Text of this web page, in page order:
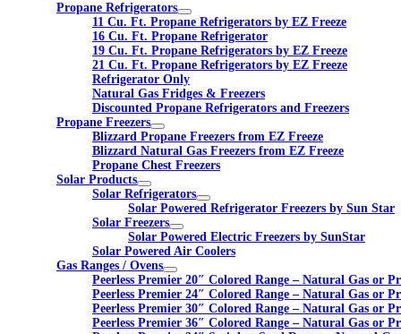
Propane Refrigerators
11 Cu. Ft. Propane Refrigerators by EZ Freeze
16 Cu. Ft. Propane Refrigerator
19 Cu. Ft. Propane Refrigerators by EZ Freeze
21 Cu. Ft. Propane Refrigerators by EZ Freeze
Refrigerator Only
Natural Gas Fridges & Freezers
Discounted Propane Refrigerators and Freezers
Propane Freezers
Blizzard Propane Freezers from EZ Freeze
Blizzard Natural Gas Freezers from EZ Freeze
Propane Chest Freezers
Solar Products
Solar Refrigerators
Solar Powered Refrigerator Freezers by Sun Star
Solar Freezers
Solar Powered Electric Freezers by SunStar
Solar Powered Air Coolers
Gas Ranges / Ovens
Peerless Premier 20″ Colored Range – Natural Gas or
Peerless Premier 24″ Colored Range – Natural Gas or
Peerless Premier 30″ Colored Range – Natural Gas or
Peerless Premier 36″ Colored Range – Natural Gas or